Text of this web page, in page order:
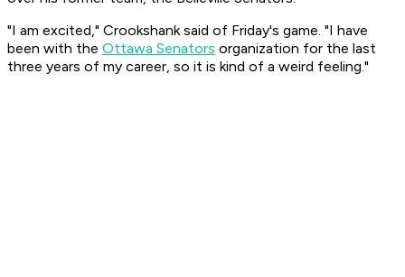
"I am excited," Crookshank said of Friday's game. "I have
been with the Ottawa Senators organization for the last
three years of my career, so it is kind of a weird feeling."